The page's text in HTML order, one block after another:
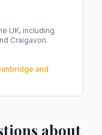
UK, including
Craigavon.
and
about